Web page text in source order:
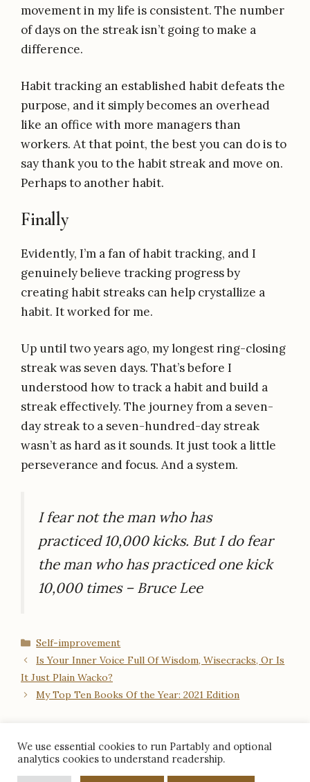
movement in my life is consistent. The number
of days on the streak isn’t going to make a
difference.
Habit tracking an established habit defeats the
purpose, and it simply becomes an overhead
like an office with more managers than
workers. At that point, the best you can do is to
say thank you to the habit streak and move on.
Perhaps to another habit.
Finally
Evidently, I’m a fan of habit tracking, and I
genuinely believe tracking progress by
creating habit streaks can help crystallize a
habit. It worked for me.
Up until two years ago, my longest ring-closing
streak was seven days. That’s before I
understood how to track a habit and build a
streak effectively. The journey from a seven-
day streak to a seven-hundred-day streak
wasn’t as hard as it sounds. It just took a little
perseverance and focus. And a system.
I fear not the man who has
practiced 10,000 kicks. But I do fear
the man who has practiced one kick
10,000 times – Bruce Lee
Categories
Self-improvement
Is Your Inner Voice Full Of Wisdom, Wisecracks, Or Is
It Just Plain Wacko?
My Top Ten Books Of the Year: 2021 Edition
We use essential cookies to run Partably and optional
analytics cookies to understand readership.